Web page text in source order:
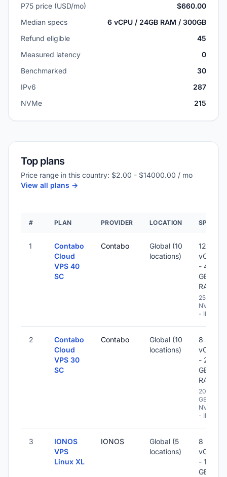
P75 price (USD/mo)
$660.00
Median specs
6 vCPU / 24GB RAM / 300GB
Refund eligible
45
Measured latency
0
Benchmarked
30
IPv6
287
NVMe
215
Top plans
Price range in this country: $2.00 - $14000.00 / mo
View all plans ->
# PLAN PROVIDER LOCATION SPECS
1
Contabo
Cloud
VPS 40
SC
Contabo
Global (10
locations)
12
vCPU
- 48
GB
RAM
250 GB
NVME
- IPv6
2
Contabo
Cloud
VPS 30
SC
Contabo
Global (10
locations)
8
vCPU
- 24
GB
RAM
200
GB
NVME
- IPv6
3
IONOS
VPS
Linux XL
IONOS
Global (5
locations)
8
vCPU
- 16
GB